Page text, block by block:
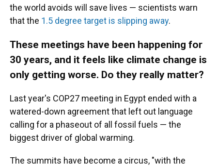
the world avoids will save lives — scientists warn
that the 1.5 degree target is slipping away.
These meetings have been happening for
30 years, and it feels like climate change is
only getting worse. Do they really matter?
Last year's COP27 meeting in Egypt ended with a
watered-down agreement that left out language
calling for a phaseout of all fossil fuels — the
biggest driver of global warming.
The summits have become a circus, "with the